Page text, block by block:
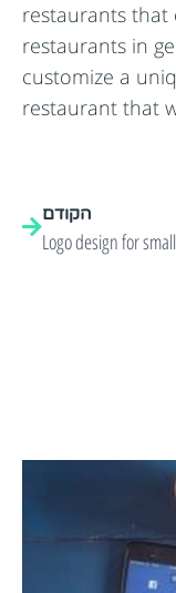
restaurants
restaurants in
customize a
restaurant that
הקודם